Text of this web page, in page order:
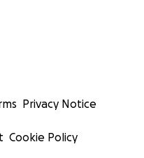
Privacy Notice
Cookie Policy